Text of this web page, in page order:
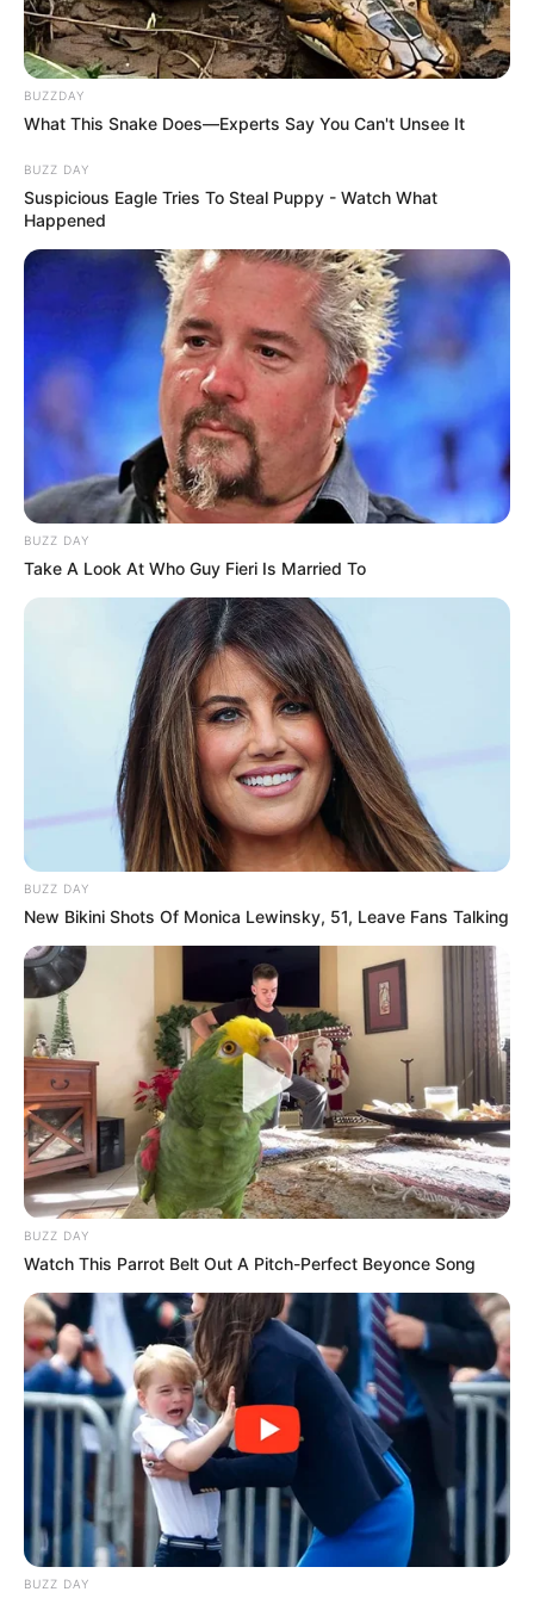
BUZZDAY
What This Snake Does—Experts Say You Can't Unsee It
BUZZ DAY
Suspicious Eagle Tries To Steal Puppy - Watch What
Happened
BUZZ DAY
Take A Look At Who Guy Fieri Is Married To
BUZZ DAY
New Bikini Shots Of Monica Lewinsky, 51, Leave Fans Talking
BUZZ DAY
Watch This Parrot Belt Out A Pitch-Perfect Beyonce Song
BUZZ DAY